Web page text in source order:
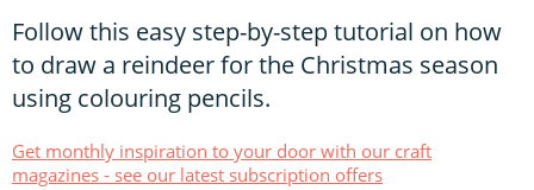
Follow this easy step-by-step tutorial on how
to draw a reindeer for the Christmas season
using colouring pencils.
Get monthly inspiration to your door with our craft
magazines - see our latest subscription offers